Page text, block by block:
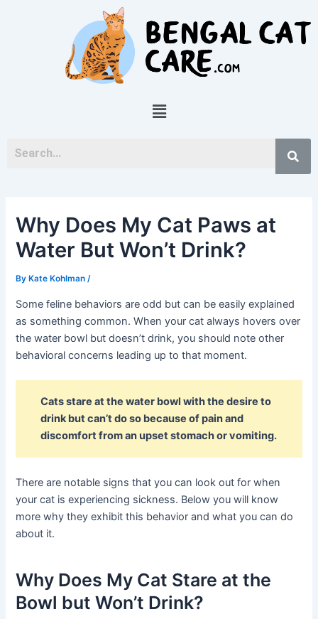
Menu
Why Does My Cat Paws at
Water But Won’t Drink?
By Kate Kohlman/
Some feline behaviors are odd but can be easily explained
as something common. When your cat always hovers over
the water bowl but doesn’t drink, you should note other
behavioral concerns leading up to that moment.
Cats stare at the water bowl with the desire to
drink but can’t do so because of pain and
discomfort from an upset stomach or vomiting.
There are notable signs that you can look out for when
your cat is experiencing sickness. Below you will know
more why they exhibit this behavior and what you can do
about it.
Why Does My Cat Stare at the
Bowl but Won’t Drink?